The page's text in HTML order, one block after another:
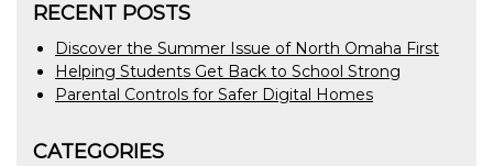
RECENT POSTS
Discover the Summer Issue of North Omaha First
Helping Students Get Back to School Strong
Parental Controls for Safer Digital Homes
CATEGORIES